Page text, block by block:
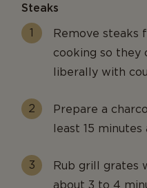
Steaks
Remove
cooking so they
liberally with
Prepare a
least 15
Rub grill grates
about 3 to 4